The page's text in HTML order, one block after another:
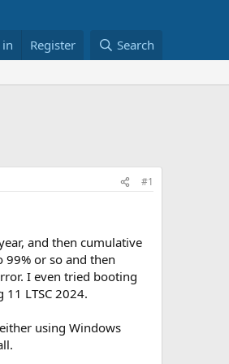
Register Search
#1
and then cumulative
or so and then
I even tried booting
LTSC 2024.
using Windows